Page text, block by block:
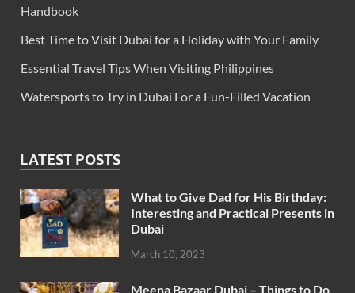
Handbook
Best Time to Visit Dubai for a Holiday with Your Family
Essential Travel Tips When Visiting Philippines
Watersports to Try in Dubai For a Fun-Filled Vacation
LATEST POSTS
What to Give Dad for His Birthday:
Interesting and Practical Presents in
Dubai
March 10, 2023
Meena Bazaar Dubai – Things to Do,